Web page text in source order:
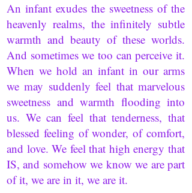
An infant exudes the sweetness of the
heavenly realms, the infinitely subtle
warmth and beauty of these worlds.
And sometimes we too can perceive it.
When we hold an infant in our arms
we may suddenly feel that marvelous
sweetness and warmth flooding into
us. We can feel that tenderness, that
blessed feeling of wonder, of comfort,
and love. We feel that high energy that
IS, and somehow we know we are part
of it, we are in it, we are it.